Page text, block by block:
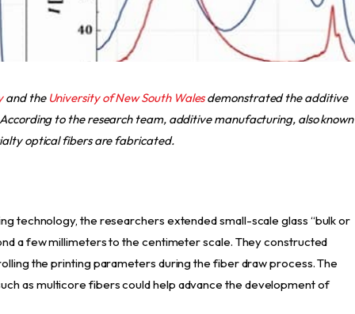
and the University of New South Walesdemonstrated the additive
to the research team, additive manufacturing, also known
optical fibers are fabricated.
technology, the researchers extended small-scale glass “bulk or
a few millimeters to the centimeter scale. They constructed
the printing parameters during the fiber draw process. The
as multicore fibers could help advance the development of